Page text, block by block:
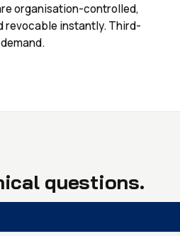
organisation-controlled,
revocable instantly. Third-
questions.